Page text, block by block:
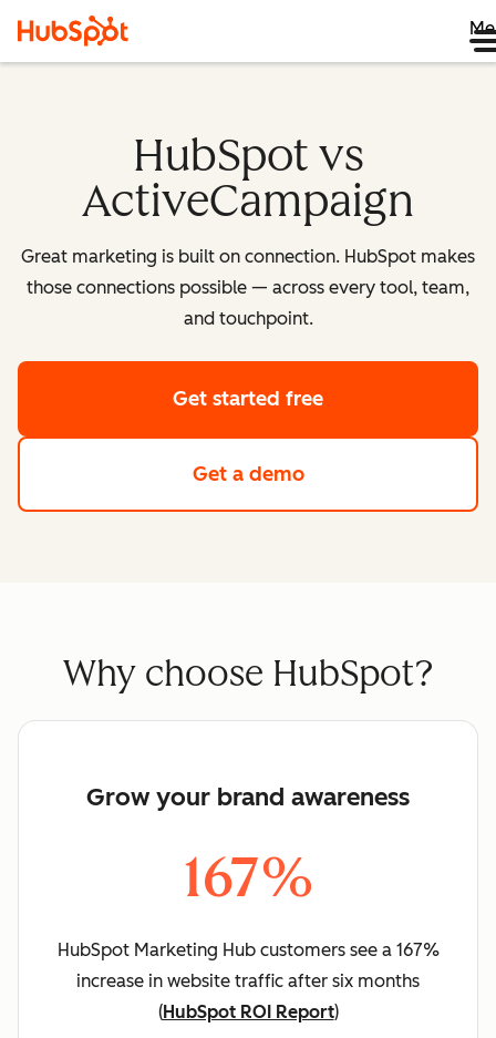
HubSpot vs
ActiveCampaign
Great marketing is built on connection. HubSpot makes
those connections possible — across every tool, team,
and touchpoint.
Get started free
Get a demo
Why choose HubSpot?
Grow your brand awareness
167%
HubSpot Marketing Hub customers see a 167%
increase in website traffic after six months
(HubSpot ROI Report)